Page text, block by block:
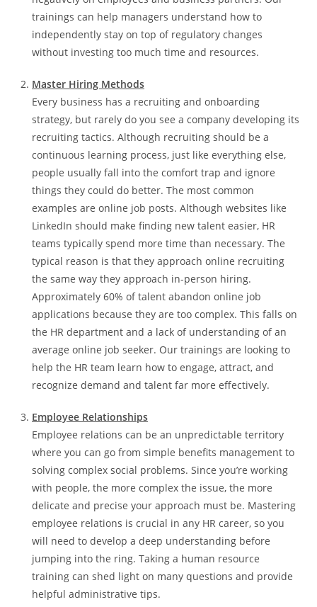
trainings can help managers understand how to
independently stay on top of regulatory changes
without investing too much time and resources.
Master Hiring Methods
Every business has a recruiting and onboarding
strategy, but rarely do you see a company developing its
recruiting tactics. Although recruiting should be a
continuous learning process, just like everything else,
people usually fall into the comfort trap and ignore
things they could do better. The most common
examples are online job posts. Although websites like
LinkedIn should make finding new talent easier, HR
teams typically spend more time than necessary. The
typical reason is that they approach online recruiting
the same way they approach in-person hiring.
Approximately 60% of talent abandon online job
applications because they are too complex. This falls on
the HR department and a lack of understanding of an
average online job seeker. Our trainings are looking to
help the HR team learn how to engage, attract, and
recognize demand and talent far more effectively.
Employee Relationships
Employee relations can be an unpredictable territory
where you can go from simple benefits management to
solving complex social problems. Since you’re working
with people, the more complex the issue, the more
delicate and precise your approach must be. Mastering
employee relations is crucial in any HR career, so you
will need to develop a deep understanding before
jumping into the ring. Taking a human resource
training can shed light on many questions and provide
helpful administrative tips.